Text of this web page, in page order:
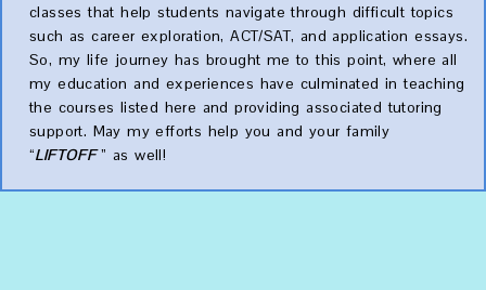
classes that help students navigate through difficult topics
such as career exploration, ACT/SAT, and application essays.
So, my life journey has brought me to this point, where all
my education and experiences have culminated in teaching
the courses listed here and providing associated tutoring
support. May my efforts help you and your family
“LIFTOFF ” as well!